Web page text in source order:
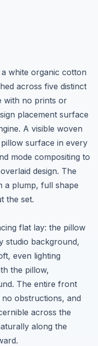
white organic cotton
across five distinct
with no prints or
placement surface
A visible woven
surface in every
mode compositing to
design. The
a plump, full shape
the set.
flat lay: the pillow
studio background,
even lighting
the pillow,
The entire front
obstructions, and
across the
along the